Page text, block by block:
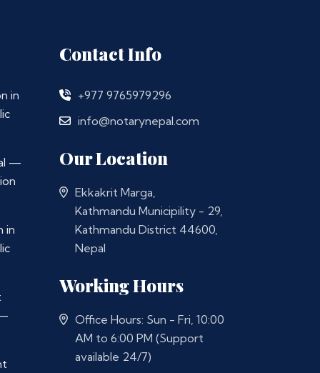
in
—
in
Contact Info
+977 9765979296
info@notarynepal.com
Our Location
Ekkakrit Marga,
Kathmandu Municipility - 29,
Kathmandu District 44600,
Nepal
Working Hours
Office Hours: Sun - Fri, 10:00
AM to 6:00 PM (Support
available 24/7)